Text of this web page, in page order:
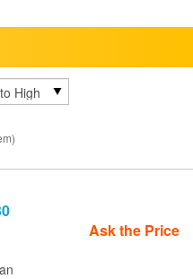
Ask the Price